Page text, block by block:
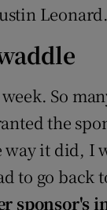
Leonard.
So
the
it did, I
to go back
sponsor's